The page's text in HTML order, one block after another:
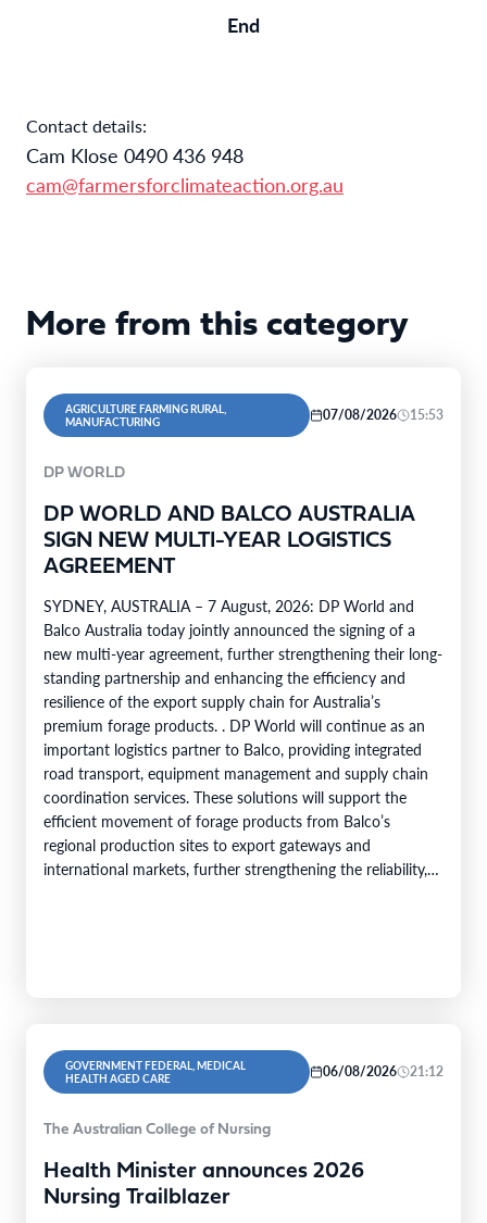
End
Contact details:
Cam Klose 0490 436 948
cam@farmersforclimateaction.org.au
More from this category
AGRICULTURE FARMING RURAL,
MANUFACTURING
07/08/2026 15:53
DP WORLD
DP WORLD AND BALCO AUSTRALIA
SIGN NEW MULTI-YEAR LOGISTICS
AGREEMENT
SYDNEY, AUSTRALIA – 7 August, 2026: DP World and
Balco Australia today jointly announced the signing of a
new multi-year agreement, further strengthening their long-
standing partnership and enhancing the efficiency and
resilience of the export supply chain for Australia’s
premium forage products. . DP World will continue as an
important logistics partner to Balco, providing integrated
road transport, equipment management and supply chain
coordination services. These solutions will support the
efficient movement of forage products from Balco’s
regional production sites to export gateways and
international markets, further strengthening the reliability,
GOVERNMENT FEDERAL, MEDICAL
HEALTH AGED CARE
06/08/2026 21:12
The Australian College of Nursing
Health Minister announces 2026
Nursing Trailblazer